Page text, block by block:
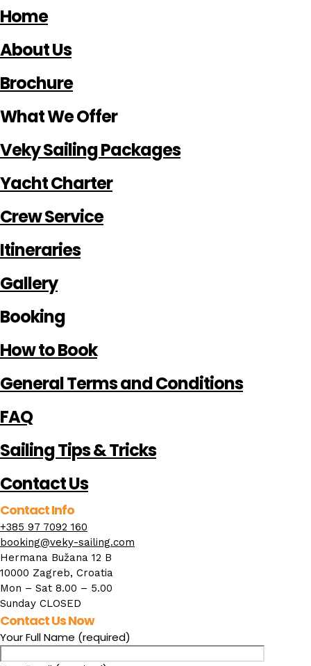
Home
About Us
Brochure
What We Offer
Veky Sailing Packages
Yacht Charter
Crew Service
Itineraries
Gallery
Booking
How to Book
General Terms and Conditions
FAQ
Sailing Tips & Tricks
Contact Us
Contact Info
+385 97 7092 160
booking@veky-sailing.com
Hermana Bužana 12 B
10000 Zagreb, Croatia
Mon – Sat 8.00 – 5.00
Sunday CLOSED
Contact Us Now
Your Full Name (required)